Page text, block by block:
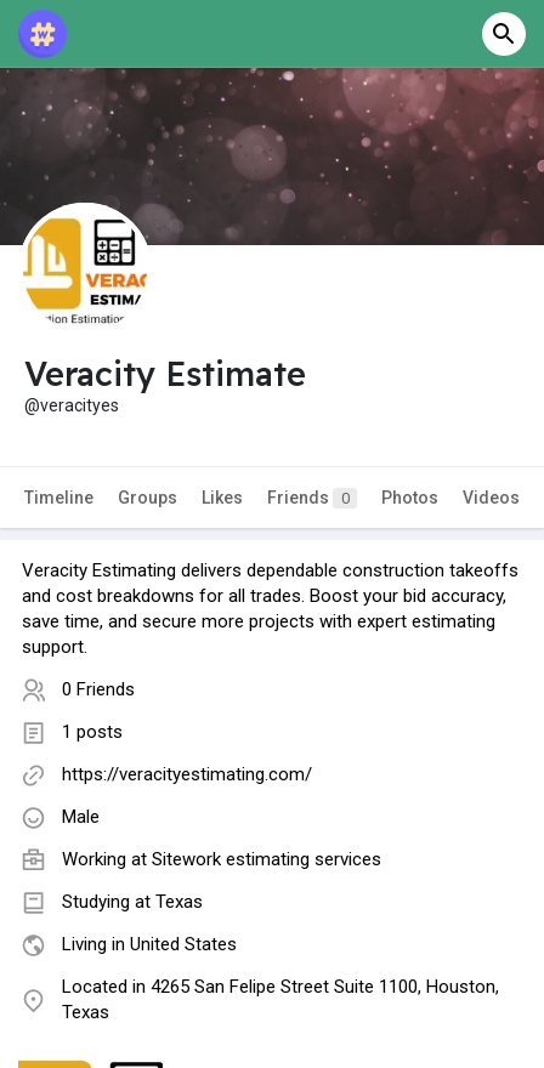
Veracity Estimate
@veracityes
Timeline Groups Likes Friends 0 Photos Videos
Veracity Estimating delivers dependable construction takeoffs
and cost breakdowns for all trades. Boost your bid accuracy,
save time, and secure more projects with expert estimating
support.
0 Friends
1 posts
https://veracityestimating.com/
Male
Working at Sitework estimating services
Studying at Texas
Living in United States
Located in 4265 San Felipe Street Suite 1100, Houston,
Texas